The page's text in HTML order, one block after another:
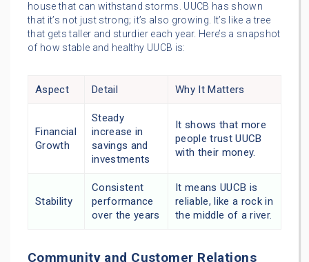
house that can withstand storms. UUCB has shown
that it’s not just strong; it’s also growing. It’s like a tree
that gets taller and sturdier each year. Here’s a snapshot
of how stable and healthy UUCB is:
Aspect Detail Why It Matters
Financial
Growth
Steady
increase in
savings and
investments
It shows that more
people trust UUCB
with their money.
Stability
Consistent
performance
over the years
It means UUCB is
reliable, like a rock in
the middle of a river.
Community and Customer Relations